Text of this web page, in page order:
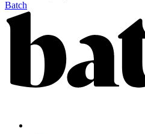
From$250/party
Batch